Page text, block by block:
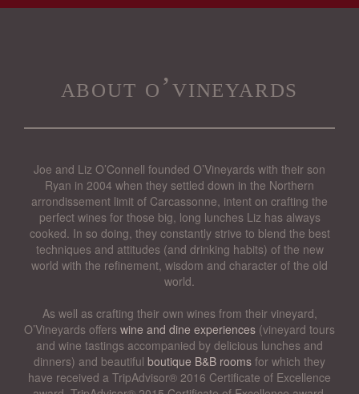
about o’vineyards
Joe and Liz O’Connell founded O’Vineyards with their son
Ryan in 2004 when they settled down in the Northern
arrondissement limit of Carcassonne, intent on crafting the
perfect wines for those big, long lunches Liz has always
cooked. In so doing, they constantly strive to blend the best
techniques and attitudes (and drinking habits) of the new
world with the refinement, wisdom and character of the old
world.
As well as crafting their own wines from their vineyard,
O’Vineyards offers wine and dine experiences (vineyard tours
and wine tastings accompanied by delicious lunches and
dinners) and beautiful boutique B&B rooms for which they
have received a TripAdvisor® 2016 Certificate of Excellence